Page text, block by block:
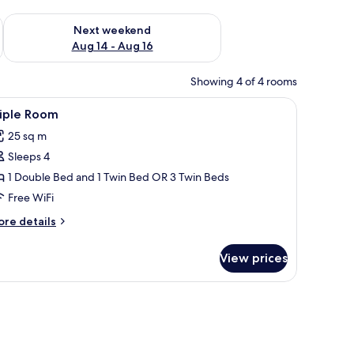
7 - Aug 9
Next weekend
Aug 14 - Aug 16
Check availability for next weekend Aug 14 - Aug 16
Showing 4 of 4 rooms
window with curtains, and a potted plant.A room with two beds, a desk, a chair, a
3 Room
25 sq m
Sleeps 4
1 Double Bed and 1 Twin Bed OR 3 Twin Beds
Free WiFi
details
View prices